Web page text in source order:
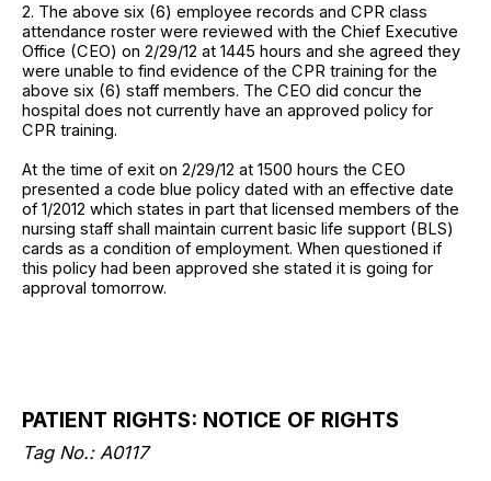
2. The above six (6) employee records and CPR class
attendance roster were reviewed with the Chief Executive
Office (CEO) on 2/29/12 at 1445 hours and she agreed they
were unable to find evidence of the CPR training for the
above six (6) staff members. The CEO did concur the
hospital does not currently have an approved policy for
CPR training.
At the time of exit on 2/29/12 at 1500 hours the CEO
presented a code blue policy dated with an effective date
of 1/2012 which states in part that licensed members of the
nursing staff shall maintain current basic life support (BLS)
cards as a condition of employment. When questioned if
this policy had been approved she stated it is going for
approval tomorrow.
PATIENT RIGHTS: NOTICE OF RIGHTS
Tag No.: A0117